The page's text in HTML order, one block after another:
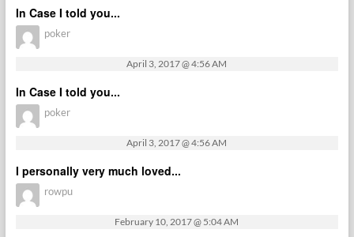
In Case I told you...
poker
April 3, 2017 @ 4:56 AM
In Case I told you...
poker
April 3, 2017 @ 4:56 AM
I personally very much loved...
rowpu
February 10, 2017 @ 5:04 AM